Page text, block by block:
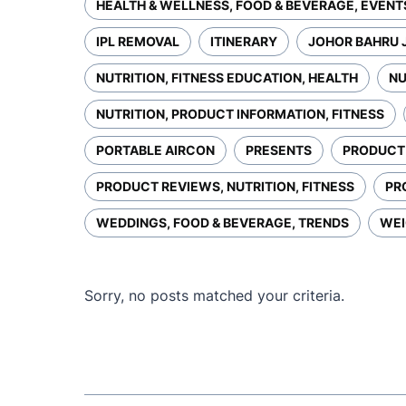
HEALTH & WELLNESS, FOOD & BEVERAGE,
IPL REMOVAL ITINERARY JOHOR BAHRU
NUTRITION, FITNESS EDUCATION, HEALTH
NUTRITION, PRODUCT INFORMATION, FITNESS
PORTABLE AIRCON PRESENTS
PRODUCT REVIEWS, NUTRITION, FITNESS
WEDDINGS, FOOD & BEVERAGE, TRENDS
Sorry, no posts matched your criteria.